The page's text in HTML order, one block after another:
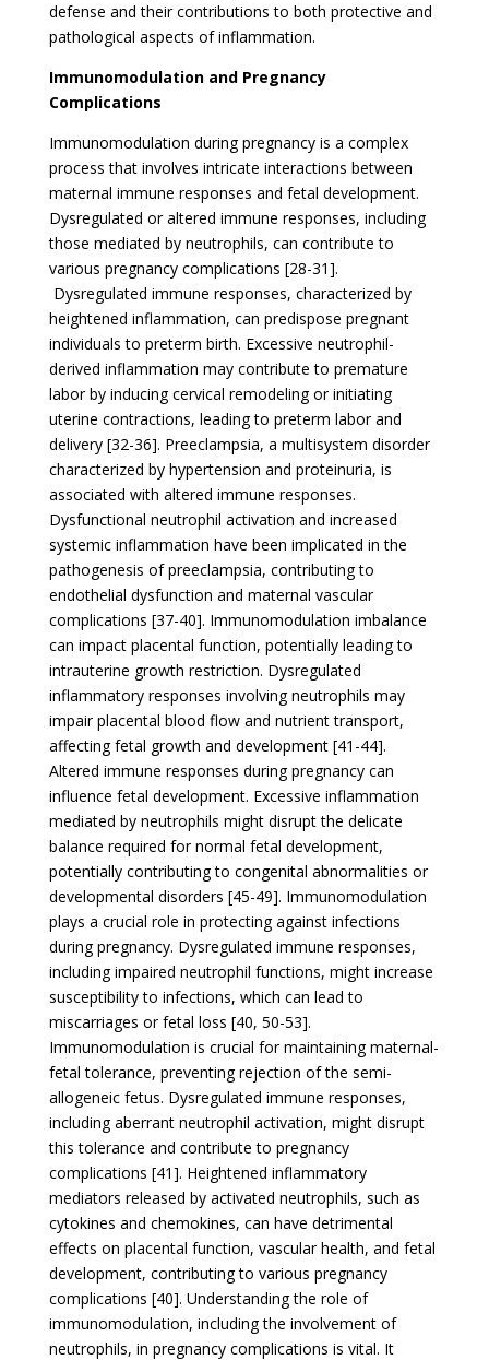
defense and their contributions to both protective and
pathological aspects of inflammation.
Immunomodulation and Pregnancy
Complications
Immunomodulation during pregnancy is a complex
process that involves intricate interactions between
maternal immune responses and fetal development.
Dysregulated or altered immune responses, including
those mediated by neutrophils, can contribute to
various pregnancy complications [28-31].
Dysregulated immune responses, characterized by
heightened inflammation, can predispose pregnant
individuals to preterm birth. Excessive neutrophil-
derived inflammation may contribute to premature
labor by inducing cervical remodeling or initiating
uterine contractions, leading to preterm labor and
delivery [32-36]. Preeclampsia, a multisystem disorder
characterized by hypertension and proteinuria, is
associated with altered immune responses.
Dysfunctional neutrophil activation and increased
systemic inflammation have been implicated in the
pathogenesis of preeclampsia, contributing to
endothelial dysfunction and maternal vascular
complications [37-40]. Immunomodulation imbalance
can impact placental function, potentially leading to
intrauterine growth restriction. Dysregulated
inflammatory responses involving neutrophils may
impair placental blood flow and nutrient transport,
affecting fetal growth and development [41-44].
Altered immune responses during pregnancy can
influence fetal development. Excessive inflammation
mediated by neutrophils might disrupt the delicate
balance required for normal fetal development,
potentially contributing to congenital abnormalities or
developmental disorders [45-49]. Immunomodulation
plays a crucial role in protecting against infections
during pregnancy. Dysregulated immune responses,
including impaired neutrophil functions, might increase
susceptibility to infections, which can lead to
miscarriages or fetal loss [40, 50-53].
Immunomodulation is crucial for maintaining maternal-
fetal tolerance, preventing rejection of the semi-
allogeneic fetus. Dysregulated immune responses,
including aberrant neutrophil activation, might disrupt
this tolerance and contribute to pregnancy
complications [41]. Heightened inflammatory
mediators released by activated neutrophils, such as
cytokines and chemokines, can have detrimental
effects on placental function, vascular health, and fetal
development, contributing to various pregnancy
complications [40]. Understanding the role of
immunomodulation, including the involvement of
neutrophils, in pregnancy complications is vital. It